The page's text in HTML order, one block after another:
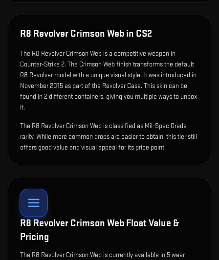
R8 Revolver Crimson Web in CS2
The R8 Revolver Crimson Web is a competitive weapon in
Counter-Strike 2.The Crimson Web finish transforms the default
R8 Revolver model with a unique visual style. It was introduced in
November 2015 as part of the Revolver Case.This skin can be
found in 2 different containers, giving you multiple ways to unbox
it.
The R8 Revolver Crimson Web is classified as Mil-Spec Grade
rarity. While more common drops are easier to obtain, this tier still
offers good value and visual appeal for its price point.
R8 Revolver Crimson Web Float Value &
Pricing
The R8 Revolver Crimson Web is currently available in 5wear